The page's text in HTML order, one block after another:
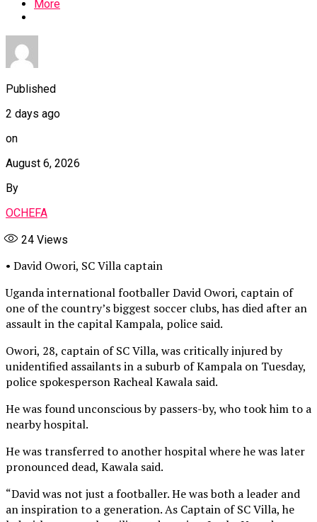
More
Published
2 days ago
on
August 6, 2026
By
OCHEFA
24 Views
• David Owori, SC Villa captain
Uganda international footballer David Owori, captain of
one of the country’s biggest soccer clubs, has died after an
assault in the capital Kampala, police said.
Owori, 28, captain of ‌SC Villa, was critically injured by
unidentified assailants in a suburb of Kampala on Tuesday,
police spokesperson Racheal Kawala said.
He was found unconscious by passers-by, who took him to a
nearby hospital.
He was transferred to another hospital where he was later
pronounced ⁠dead, Kawala said.
“David was not just a footballer. He was both a leader and
an inspiration to a generation. As Captain of SC Villa, he